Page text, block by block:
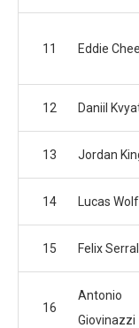
11 Eddie
12 Daniil
13 Jordan
14 Lucas Wolf
15 Felix
16
Antonio
Giovinazzi